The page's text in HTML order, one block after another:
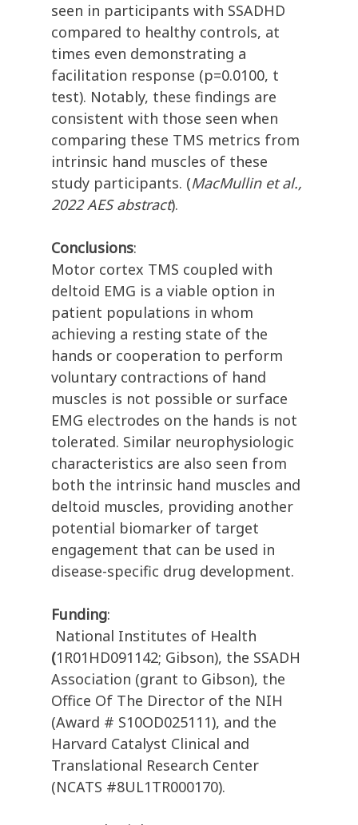
seen in participants with SSADHD
compared to healthy controls, at
times even demonstrating a
facilitation response (p=0.0100, t
test). Notably, these findings are
consistent with those seen when
comparing these TMS metrics from
intrinsic hand muscles of these
study participants. (MacMullin et al.,
2022 AES abstract).
Conclusions:
Motor cortex TMS coupled with
deltoid EMG is a viable option in
patient populations in whom
achieving a resting state of the
hands or cooperation to perform
voluntary contractions of hand
muscles is not possible or surface
EMG electrodes on the hands is not
tolerated. Similar neurophysiologic
characteristics are also seen from
both the intrinsic hand muscles and
deltoid muscles, providing another
potential biomarker of target
engagement that can be used in
disease-specific drug development.
Funding:
National Institutes of Health
(1R01HD091142; Gibson), the SSADH
Association (grant to Gibson), the
Office Of The Director of the NIH
(Award # S10OD025111), and the
Harvard Catalyst Clinical and
Translational Research Center
(NCATS #8UL1TR000170).